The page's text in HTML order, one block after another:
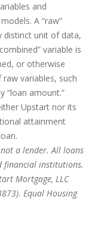
and
A “raw”
distinct unit of data,
variable is
or otherwise
variables, such
“loan amount.”
Upstart nor its
attainment
a lender. All loans
financial institutions.
Mortgage, LLC
Equal Housing